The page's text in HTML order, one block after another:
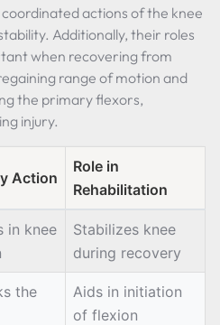
actions of the knee
Additionally, their roles
when recovering from
range of motion and
the primary flexors,
injury.
Action
Role in
Rehabilitation
in knee
Stabilizes knee
during recovery
the
Aids in initiation
of flexion